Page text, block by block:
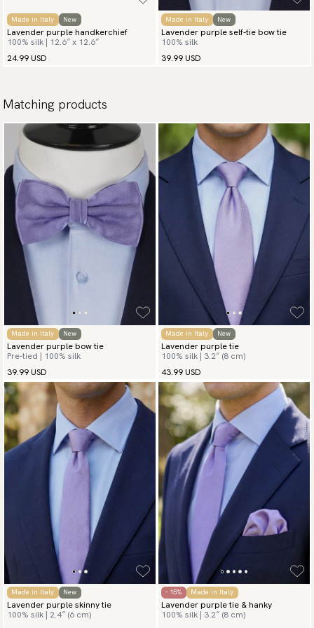
Made in Italy New
Lavender purple handkerchief
100% silk | 12.6″ x 12.6″
24.99 USD
Made in Italy New
Lavender purple self-tie bow tie
100% silk
39.99 USD
Matching products
Made in Italy New
Lavender purple bow tie
Pre-tied | 100% silk
39.99 USD
Made in Italy New
Lavender purple tie
100% silk | 3.2″ (8 cm)
43.99 USD
Made in Italy New
Lavender purple skinny tie
100% silk | 2.4″ (6 cm)
- 15% Made in Italy
Lavender purple tie & hanky
100% silk | 3.2″ (8 cm)